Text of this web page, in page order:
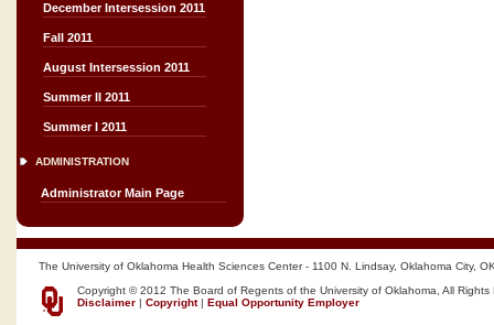
December Intersession 2011
Fall 2011
August Intersession 2011
Summer II 2011
Summer I 2011
ADMINISTRATION
Administrator Main Page
The University of Oklahoma Health Sciences Center - 1100 N. Lindsay, Oklahoma City,
Copyright © 2012 The Board of Regents of the University of Oklahoma, All Rights
Disclaimer | Copyright| Equal Opportunity Employer